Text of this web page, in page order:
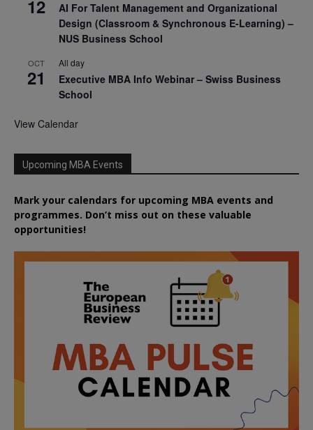
12
AI For Talent Management and Organizational
Design (Classroom & Synchronous E-Learning) –
NUS Business School
OCT
21
All day
Executive MBA Info Webinar – Swiss Business
School
View Calendar
Upcoming MBA Events
Mark your calendars for upcoming MBA events and
programmes. Don’t miss out on these valuable
opportunities!